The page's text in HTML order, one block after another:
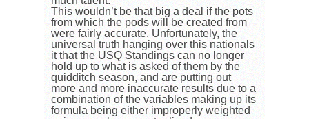
This wouldn’t be that big a deal if the pots
from which the pods will be created from
were fairly accurate. Unfortunately, the
universal truth hanging over this nationals
it that the USQ Standings can no longer
hold up to what is asked of them by the
quidditch season, and are putting out
more and more inaccurate results due to a
combination of the variables making up its
formula being either improperly weighted